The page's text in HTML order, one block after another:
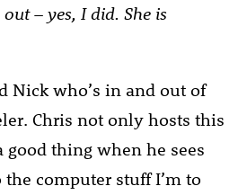
– yes, I did. She is
Nick who’s in and out of
Chris not only hosts this
thing when he sees
computer stuff I’m to